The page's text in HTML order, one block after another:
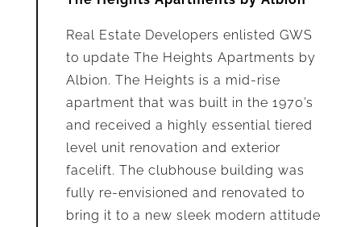
Real Estate Developers enlisted GWS
to update The Heights Apartments by
Albion. The Heights is a mid-rise
apartment that was built in the 1970’s
and received a highly essential tiered
level unit renovation and exterior
facelift. The clubhouse building was
fully re-envisioned and renovated to
bring it to a new sleek modern attitude